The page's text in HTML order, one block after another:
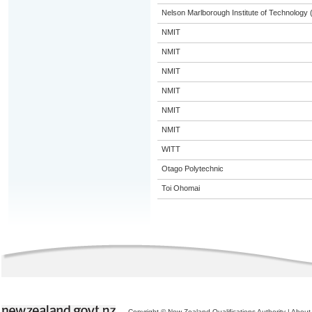
Nelson Marlborough Institute of Technology
NMIT
NMIT
NMIT
NMIT
NMIT
NMIT
WITT
Otago Polytechnic
Toi Ohomai